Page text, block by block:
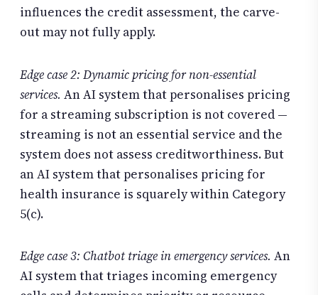
influences the credit assessment, the carve-
out may not fully apply.
Edge case 2: Dynamic pricing for non-essential
services. An AI system that personalises pricing
for a streaming subscription is not covered —
streaming is not an essential service and the
system does not assess creditworthiness. But
an AI system that personalises pricing for
health insurance is squarely within Category
5(c).
Edge case 3: Chatbot triage in emergency services. An
AI system that triages incoming emergency